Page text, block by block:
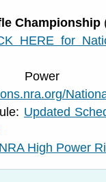
Championship
HERE for
Updated
High Power